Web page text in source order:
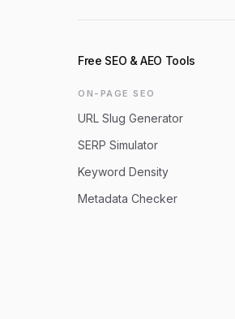
Free SEO & AEO Tools
ON-PAGE SEO
URL Slug Generator
SERP Simulator
Keyword Density
Metadata Checker